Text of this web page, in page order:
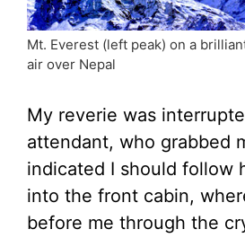
Mt. Everest (left peak) on a
air over Nepal
My reverie was
attendant, who grabbed
indicated I should follow
into the front cabin,
before me through the